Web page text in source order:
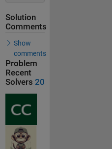
Solution
Comments
Show
comments
Problem
Recent
Solvers 20